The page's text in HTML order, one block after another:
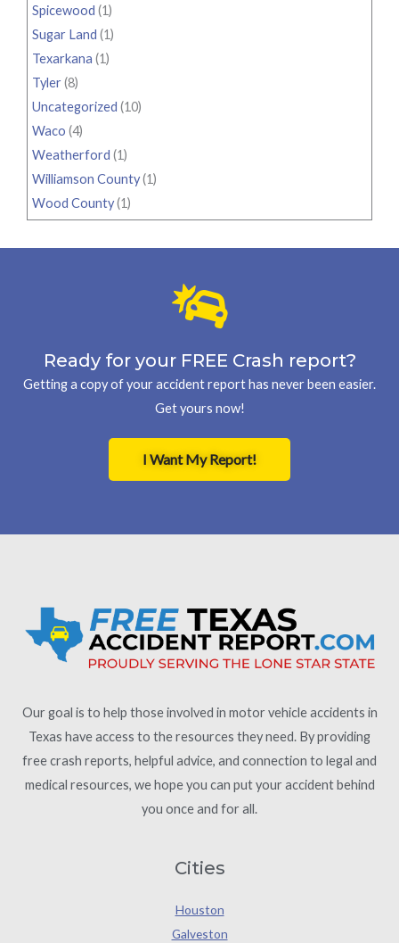
Spicewood (1)
Sugar Land (1)
Texarkana (1)
Tyler(8)
Uncategorized (10)
Waco (4)
Weatherford (1)
Williamson County(1)
Wood County(1)
Ready for your FREE Crash report?
Getting a copy of your accident report has never been easier.
Get yours now!
I Want My Report!
Our goal is to help those involved in motor vehicle accidents in
Texas have access to the resources they need. By providing
free crash reports, helpful advice, and connection to legal and
medical resources, we hope you can put your accident behind
you once and for all.
Cities
Houston
Galveston